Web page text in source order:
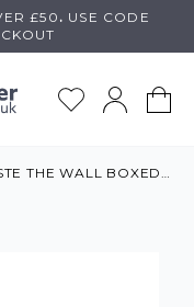
£50 . USE CODE
SOLVITE PASTE THE WALL BOXED PASTE